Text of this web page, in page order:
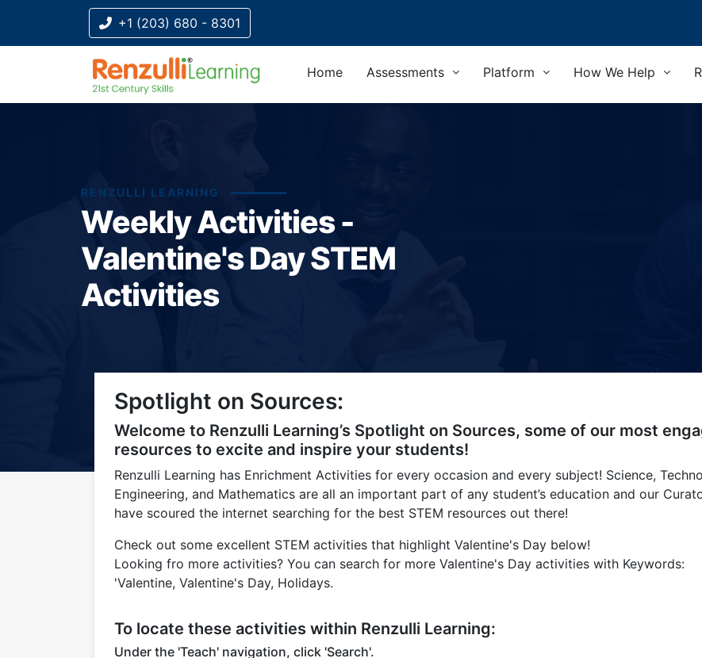
+1 (203) 680 - 8301
Home Assessments Platform How We Help
RENZULLI LEARNING
Weekly Activities -
Valentine's Day STEM
Activities
Title-
Title-
Spotlight on Sources:
Welcome to Renzulli Learning’s Spotlight on Sources, some of our most
resources to excite and inspire your students!
Renzulli Learning has Enrichment Activities for every occasion and every subject! Science,
Engineering, and Mathematics are all an important part of any student’s education and our
have scoured the internet searching for the best STEM resources out there!
Check out some excellent STEM activities that highlight Valentine's Day below!
Looking fro more activities? You can search for more Valentine's Day activities with Keywords:
'Valentine, Valentine's Day, Holidays.
To locate these activities within Renzulli Learning:
Under the 'Teach' navigation, click 'Search'.